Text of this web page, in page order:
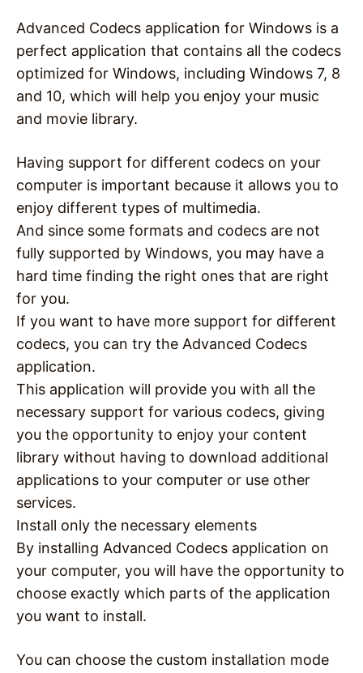
Advanced Codecs application for Windows is a
perfect application that contains all the codecs
optimized for Windows, including Windows 7, 8
and 10, which will help you enjoy your music
and movie library.
Having support for different codecs on your
computer is important because it allows you to
enjoy different types of multimedia.
And since some formats and codecs are not
fully supported by Windows, you may have a
hard time finding the right ones that are right
for you.
If you want to have more support for different
codecs, you can try the Advanced Codecs
application.
This application will provide you with all the
necessary support for various codecs, giving
you the opportunity to enjoy your content
library without having to download additional
applications to your computer or use other
services.
Install only the necessary elements
By installing Advanced Codecs application on
your computer, you will have the opportunity to
choose exactly which parts of the application
you want to install.
You can choose the custom installation mode